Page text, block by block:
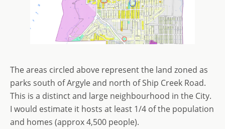
The areas circled above represent the land zoned as
parks south of Argyle and north of Ship Creek Road.
This is a distinct and large neighbourhood in the City.
I would estimate it hosts at least 1/4 of the population
and homes (approx 4,500 people).